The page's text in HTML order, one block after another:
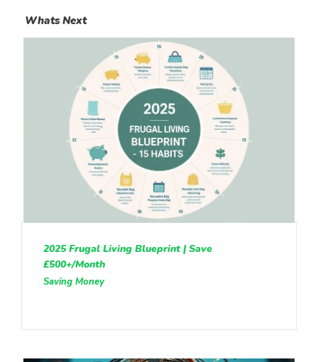
Whats Next
2025 Frugal Living Blueprint | Save
£500+/Month
Saving Money